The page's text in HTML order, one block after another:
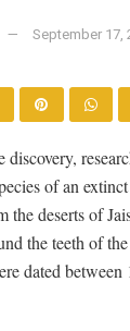
September 17,
discovery,
of an
the deserts of
the teeth of
dated between